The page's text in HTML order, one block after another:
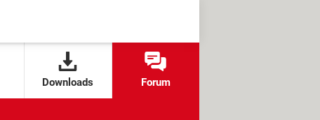
Downloads Forum